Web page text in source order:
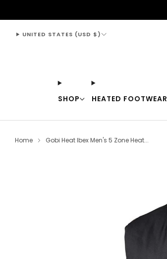
SHOP HEATED FOOTWEAR
UNITED STATES (USD $)
Home Gobi Heat Ibex Men's 5 Zone Heat...